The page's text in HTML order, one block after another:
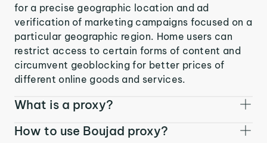
for a precise geographic location and ad
verification of marketing campaigns focused on a
particular geographic region. Home users can
restrict access to certain forms of content and
circumvent geoblocking for better prices of
different online goods and services.
What is a proxy?
How to use Boujad proxy?